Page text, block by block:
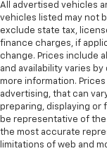
All advertised vehicles
vehicles listed may not
exclude state tax,
finance charges, if
change. Prices include
and availability varies
more information.
advertising, that can
preparing, displaying or
be representative of
the most accurate
limitations of web and